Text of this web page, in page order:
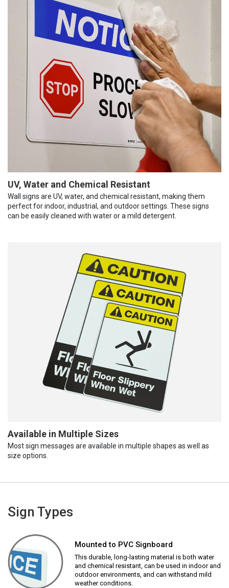
UV, Water and Chemical Resistant
Wall signs are UV, water, and chemical resistant, making them
perfect for indoor, industrial, and outdoor settings. These signs
can be easily cleaned with water or a mild detergent.
Available in Multiple Sizes
Most sign messages are available in multiple shapes as well as
size options.
Sign Types
Mounted to PVC Signboard
This durable, long-lasting material is both water
and chemical resistant, can be used in indoor and
outdoor environments, and can withstand mild
weather conditions.